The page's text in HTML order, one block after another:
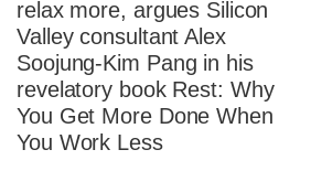
relax more, argues Silicon
Valley consultant Alex
Soojung-Kim Pang in his
revelatory book Rest: Why
You Get More Done When
You Work Less